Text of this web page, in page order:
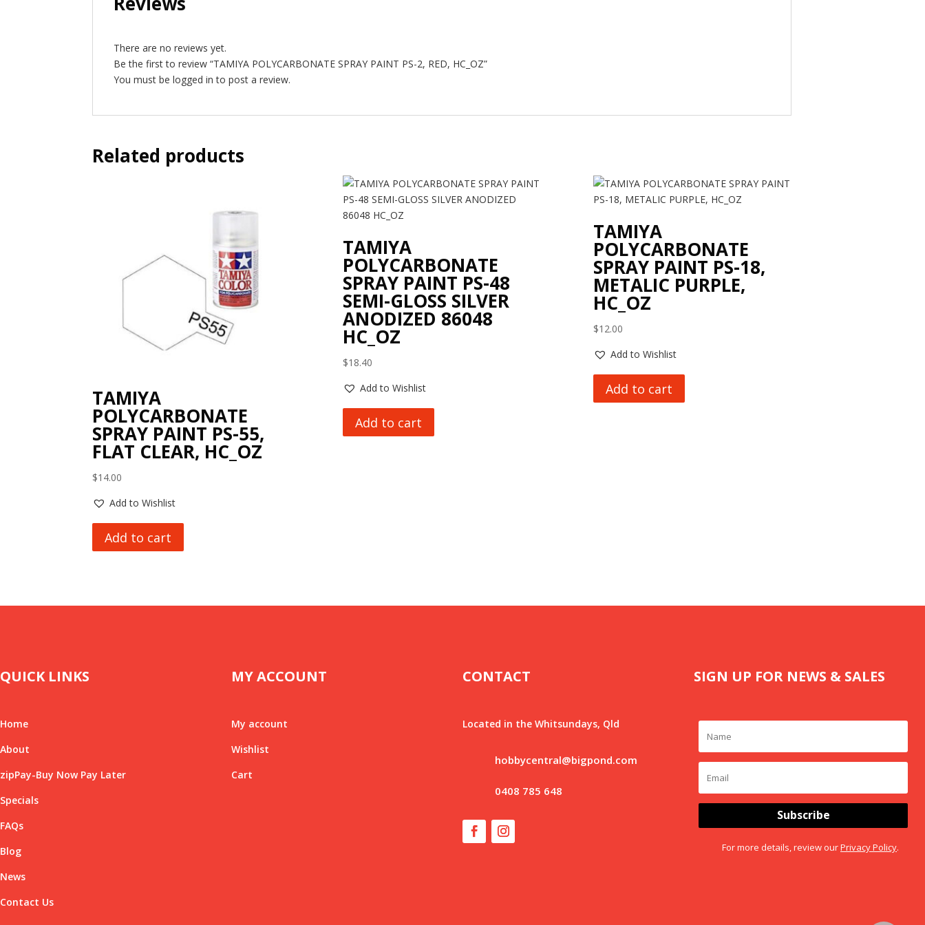
There are no reviews yet.
Be the first to review “TAMIYA POLYCARBONATE SPRAY PAINT PS-2, RED, HC_OZ”
You must belogged in to post a review.
Related products
TAMIYA
POLYCARBONATE
SPRAY PAINT PS-55,
FLAT CLEAR, HC_OZ
$14.00
Add to Wishlist
Add to cart
TAMIYA
POLYCARBONATE
SPRAY PAINT PS-48
SEMI-GLOSS SILVER
ANODIZED 86048
HC_OZ
$18.40
Add to Wishlist
Add to cart
TAMIYA
POLYCARBONATE
SPRAY PAINT PS-18,
METALIC PURPLE,
HC_OZ
$12.00
Add to Wishlist
Add to cart
QUICK LINKS
Home
About
zipPay-Buy Now Pay Later
Specials
FAQs
Blog
News
Contact Us
MY ACCOUNT
My account
Wishlist
Cart
CONTACT
Located in the Whitsundays, Qld
hobbycentral@bigpond.com
0408 785 648
SIGN UP FOR NEWS & SALES
Subscribe
For more details, review ourPrivacy Policy.